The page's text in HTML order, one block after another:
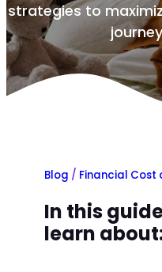
strategies to
Blog / Financial Cost
In this
learn